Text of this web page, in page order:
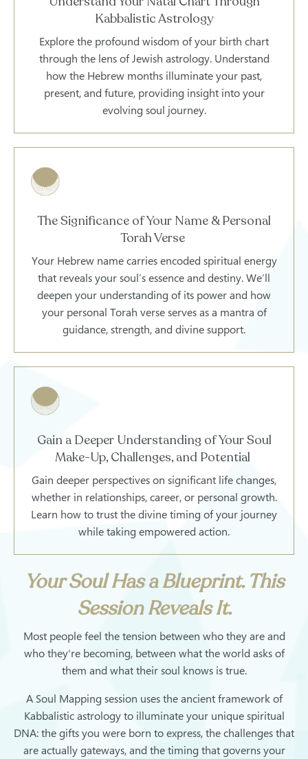
Kabbalistic Astrology
Explore the profound wisdom of your birth chart
through the lens of Jewish astrology. Understand
how the Hebrew months illuminate your past,
present, and future, providing insight into your
evolving soul journey.
The Significance of Your Name & Personal
Torah Verse
Your Hebrew name carries encoded spiritual energy
that reveals your soul’s essence and destiny. We’ll
deepen your understanding of its power and how
your personal Torah verse serves as a mantra of
guidance, strength, and divine support.
Gain a Deeper Understanding of Your Soul
Make-Up, Challenges, and Potential
Gain deeper perspectives on significant life changes,
whether in relationships, career, or personal growth.
Learn how to trust the divine timing of your journey
while taking empowered action.
Your Soul Has a Blueprint. This
Session Reveals It.
Most people feel the tension between who they are and
who they're becoming, between what the world asks of
them and what their soul knows is true.
A Soul Mapping session uses the ancient framework of
Kabbalistic astrology to illuminate your unique spiritual
DNA: the gifts you were born to express, the challenges that
are actually gateways, and the timing that governs your